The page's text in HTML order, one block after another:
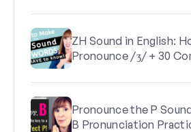
ZH Sound in English:
Pronounce /ʒ/ + 30
Pronounce the P
B Pronunciation